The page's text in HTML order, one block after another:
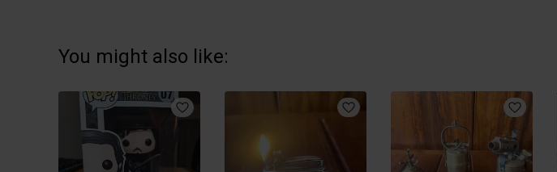
You might also like: